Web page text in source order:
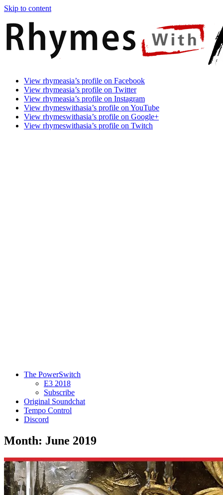
Skip to content
Rhymes
With
Asia
Games
Time.
Make
Rhyme.
View rhymeasia’s profile on Facebook
View rhymeasia’s profile on Twitter
View rhymeasia’s profile on Instagram
View rhymeswithasia’s profile on YouTube
View rhymeswithasia’s profile on Google+
View rhymeswithasia’s profile on Twitch
The PowerSwitch
E3 2018
Subscribe
Original Soundchat
Tempo Control
Discord
Month: June 2019